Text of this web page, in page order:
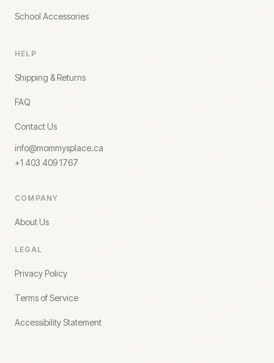
School Accessories
HELP
Shipping & Returns
FAQ
Contact Us
info@mommysplace.ca
+1 403 409 1767
COMPANY
About Us
LEGAL
Privacy Policy
Terms of Service
Accessibility Statement